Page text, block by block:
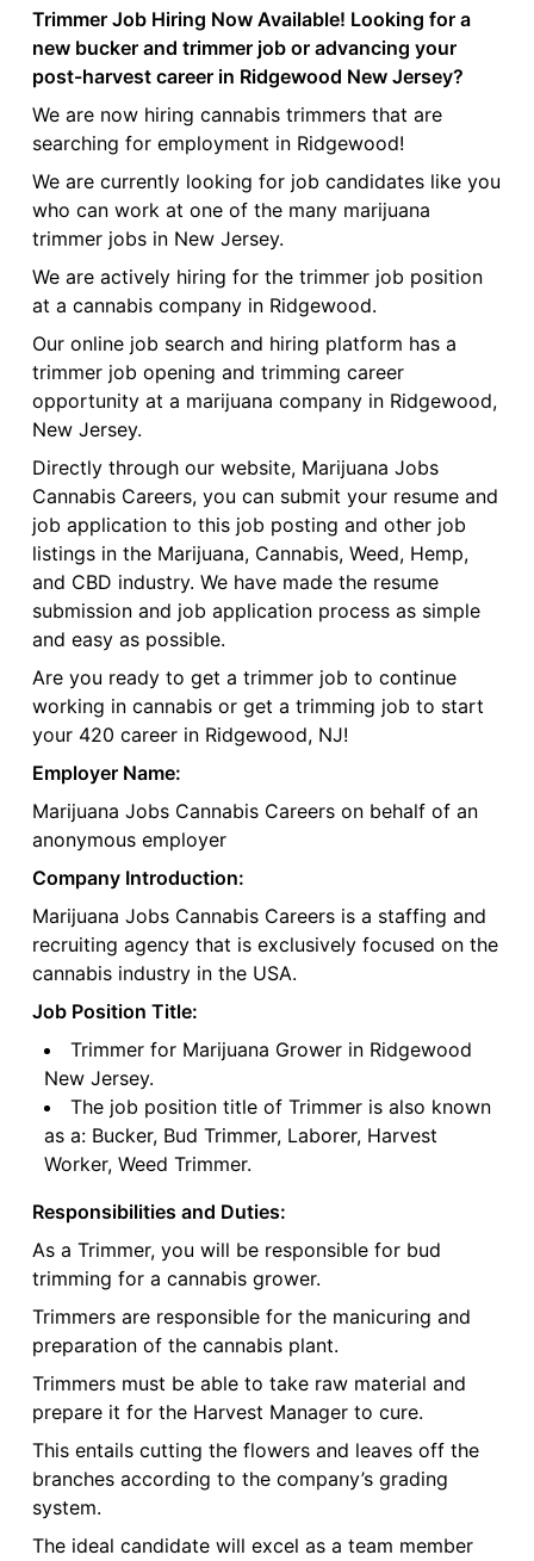
Trimmer Job Hiring Now Available! Looking for a
new bucker and trimmer job or advancing your
post-harvest career in Ridgewood New Jersey?
We are now hiring cannabis trimmers that are
searching for employment in Ridgewood!
We are currently looking for job candidates like you
who can work at one of the many marijuana
trimmer jobs in New Jersey.
We are actively hiring for the trimmer job position
at a cannabis company in Ridgewood.
Our online job search and hiring platform has a
trimmer job opening and trimming career
opportunity at a marijuana company in Ridgewood,
New Jersey.
Directly through our website, Marijuana Jobs
Cannabis Careers, you can submit your resume and
job application to this job posting and other job
listings in the Marijuana, Cannabis, Weed, Hemp,
and CBD industry. We have made the resume
submission and job application process as simple
and easy as possible.
Are you ready to get a trimmer job to continue
working in cannabis or get a trimming job to start
your 420 career in Ridgewood, NJ!
Employer Name:
Marijuana Jobs Cannabis Careers on behalf of an
anonymous employer
Company Introduction:
Marijuana Jobs Cannabis Careers is a staffing and
recruiting agency that is exclusively focused on the
cannabis industry in the USA.
Job Position Title:
Trimmer for Marijuana Grower in Ridgewood
New Jersey.
The job position title of Trimmer is also known
as a: Bucker, Bud Trimmer, Laborer, Harvest
Worker, Weed Trimmer.
Responsibilities and Duties:
As a Trimmer, you will be responsible for bud
trimming for a cannabis grower.
Trimmers are responsible for the manicuring and
preparation of the cannabis plant.
Trimmers must be able to take raw material and
prepare it for the Harvest Manager to cure.
This entails cutting the flowers and leaves off the
branches according to the company’s grading
system.
The ideal candidate will excel as a team member